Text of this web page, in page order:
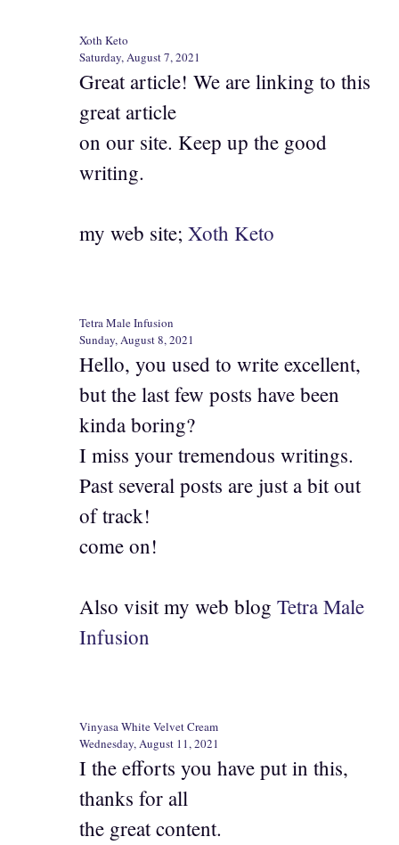
Xoth Keto
Saturday, August 7, 2021
Great article! We are linking to this
great article
on our site. Keep up the good
writing.
my web site; Xoth Keto
Tetra Male Infusion
Sunday, August 8, 2021
Hello, you used to write excellent,
but the last few posts have been
kinda boring?
I miss your tremendous writings.
Past several posts are just a bit out
of track!
come on!
Also visit my web blog Tetra Male
Infusion
Vinyasa White Velvet Cream
Wednesday, August 11, 2021
I the efforts you have put in this,
thanks for all
the great content.